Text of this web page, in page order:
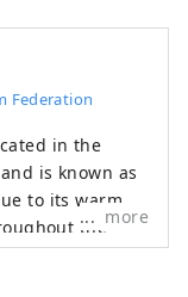
Federation
in the
is known as
to its warm
the
halfway
more